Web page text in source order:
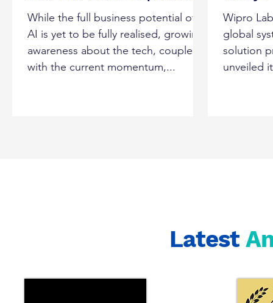
For Each Role, Claims
Wipro's CTO Subha
Tatavarti
While the full business potential of
AI is yet to be fully realised, growing
awareness about the tech, coupled
with the current momentum,...
Wipro
global
solution
unveiled
Latest